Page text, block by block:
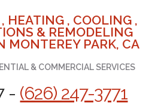
HEATING , COOLING ,
& REMODELING
MONTEREY PARK, CA
& COMMERCIAL SERVICES
- (626) 247-3771